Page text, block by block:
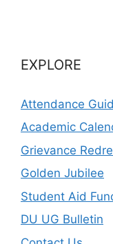
EXPLORE
Attendance
Academic
Grievance
Golden Jubilee
Student Aid
DU UG Bulletin